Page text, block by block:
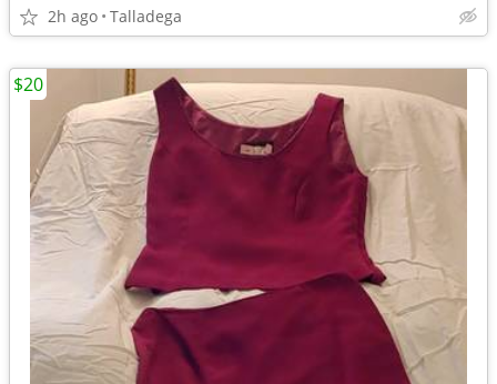
2h ago Talladega
$20